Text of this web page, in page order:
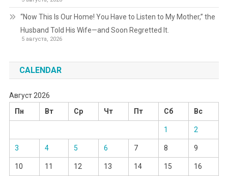
“Now This Is Our Home! You Have to Listen to My Mother,” the
Husband Told His Wife—and Soon Regretted It.
5 августа, 2026
CALENDAR
Август 2026
Пн
Вт Ср Чт Пт Сб Вс
1 2
3 4 5 6 7 8 9
10 11 12 13 14 15 16